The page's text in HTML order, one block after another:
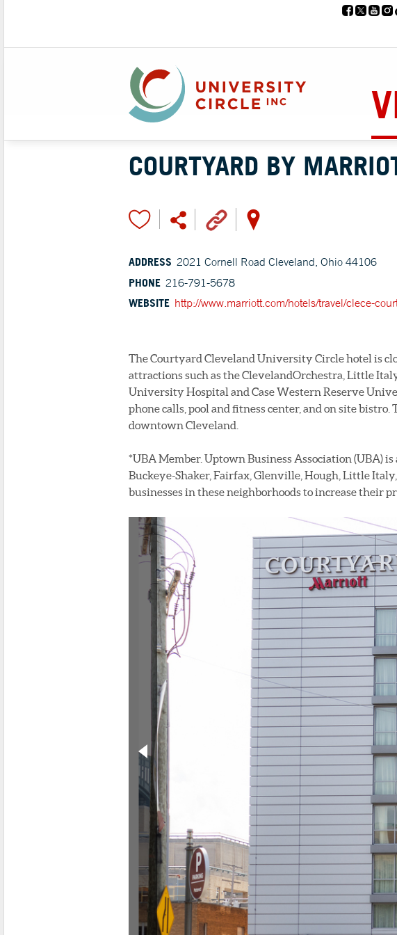
COURTYARD BY
ADDRESS 2021 Cornell Road Cleveland, Ohio 44106
PHONE 216-791-5678
WEBSITE http://www.marriott.com/hotels/travel/clece-
The Courtyard Cleveland University Circle hotel is
attractions such as the ClevelandOrchestra, Little
University Hospital and Case Western Reserve
phone calls, pool and fitness center, and on site
downtown Cleveland.
*UBA Member. Uptown Business Association (UBA)
Buckeye-Shaker, Fairfax, Glenville, Hough, Little
businesses in these neighborhoods to increase